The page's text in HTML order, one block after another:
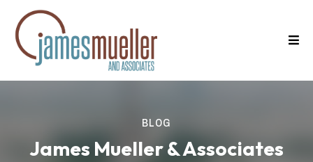
BLOG
James Mueller & Associates